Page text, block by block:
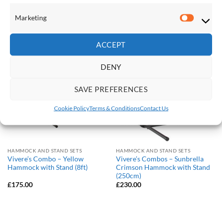
Marketing
ACCEPT
DENY
SAVE PREFERENCES
Cookie PolicyTerms & ConditionsContact Us
230.00
Save
HAMMOCK AND STAND SETS
Vivere’s Combo – Yellow
Hammock with Stand (8ft)
£175.00
Save
HAMMOCK AND STAND SETS
Vivere’s Combos – Sunbrella
Crimson Hammock with Stand
(250cm)
£230.00